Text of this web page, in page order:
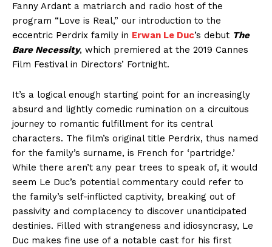
Fanny Ardant a matriarch and radio host of the
program “Love is Real,” our introduction to the
eccentric Perdrix family in Erwan Le Duc’s debut The
Bare Necessity, which premiered at the 2019 Cannes
Film Festival in Directors’ Fortnight.
It’s a logical enough starting point for an increasingly
absurd and lightly comedic rumination on a circuitous
journey to romantic fulfillment for its central
characters. The film’s original title Perdrix, thus named
for the family’s surname, is French for ‘partridge.’
While there aren’t any pear trees to speak of, it would
seem Le Duc’s potential commentary could refer to
the family’s self-inflicted captivity, breaking out of
passivity and complacency to discover unanticipated
destinies. Filled with strangeness and idiosyncrasy, Le
Duc makes fine use of a notable cast for his first